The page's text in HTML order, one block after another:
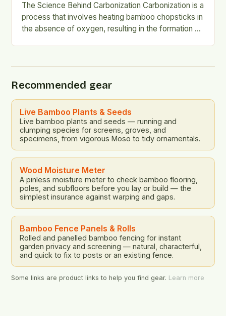
The Science Behind Carbonization Carbonization is a
process that involves heating bamboo chopsticks in
the absence of oxygen, resulting in the formation of
Recommended gear
Live Bamboo Plants & Seeds
Live bamboo plants and seeds — running and
clumping species for screens, groves, and
specimens, from vigorous Moso to tidy ornamentals.
Wood Moisture Meter
A pinless moisture meter to check bamboo flooring,
poles, and subfloors before you lay or build — the
simplest insurance against warping and gaps.
Bamboo Fence Panels & Rolls
Rolled and panelled bamboo fencing for instant
garden privacy and screening — natural, characterful,
and quick to fix to posts or an existing fence.
Some links are product links to help you find gear. Learn more